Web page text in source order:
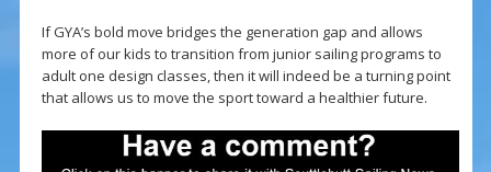
If GYA’s bold move bridges the generation gap and allows
more of our kids to transition from junior sailing programs to
adult one design classes, then it will indeed be a turning point
that allows us to move the sport toward a healthier future.